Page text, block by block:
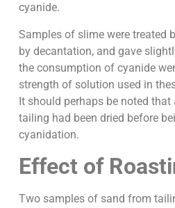
cyanide.
Samples of slime were treated
by decantation, and gave
the consumption of cyanide
strength of solution used in
It should perhaps be noted
tailing had been dried before
cyanidation.
Effect of
Two samples of sand from